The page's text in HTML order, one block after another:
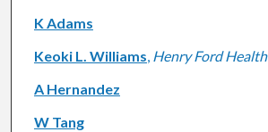
K Adams
Keoki L. Williams, Henry Ford Health
A Hernandez
W Tang